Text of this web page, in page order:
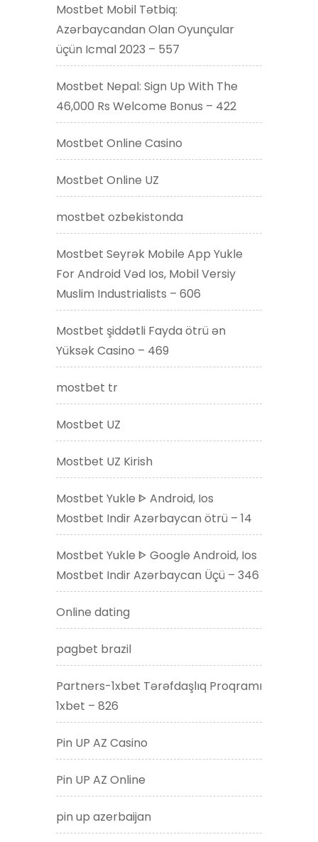
Mostbet Mobil Tətbiq:
Azərbaycandan Olan Oyunçular
üçün Icmal 2023 – 557
Mostbet Nepal: Sign Up With The
46,000 Rs Welcome Bonus – 422
Mostbet Online Casino
Mostbet Online UZ
mostbet ozbekistonda
Mostbet Seyrək Mobile App Yukle
For Android Vəd Ios, Mobil Versiy
Muslim Industrialists – 606
Mostbet şiddətli Fayda ötrü ən
Yüksək Casino – 469
mostbet tr
Mostbet UZ
Mostbet UZ Kirish
Mostbet Yukle ᐈ Android, Ios
Mostbet Indir Azərbaycan ötrü – 14
Mostbet Yukle ᐈ Google Android, Ios
Mostbet Indir Azərbaycan Üçü – 346
Online dating
pagbet brazil
Partners-1xbet Tərəfdaşlıq Proqramı
1xbet – 826
Pin UP AZ Casino
Pin UP AZ Online
pin up azerbaijan